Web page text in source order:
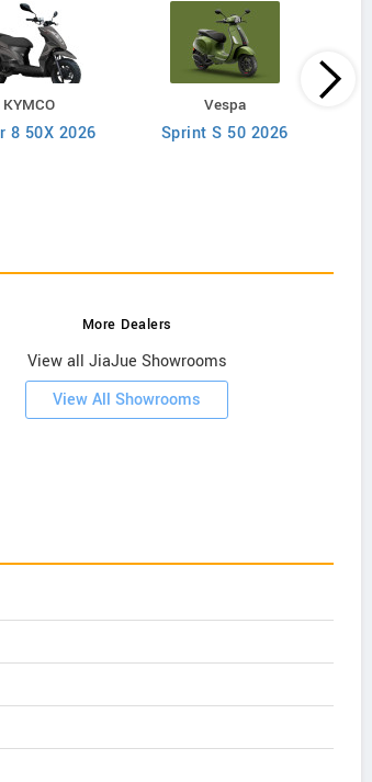
KYMCO
8 50X 2026
Vespa
Sprint S 50 2026
More Dealers
View all JiaJue Showrooms
View All Showrooms